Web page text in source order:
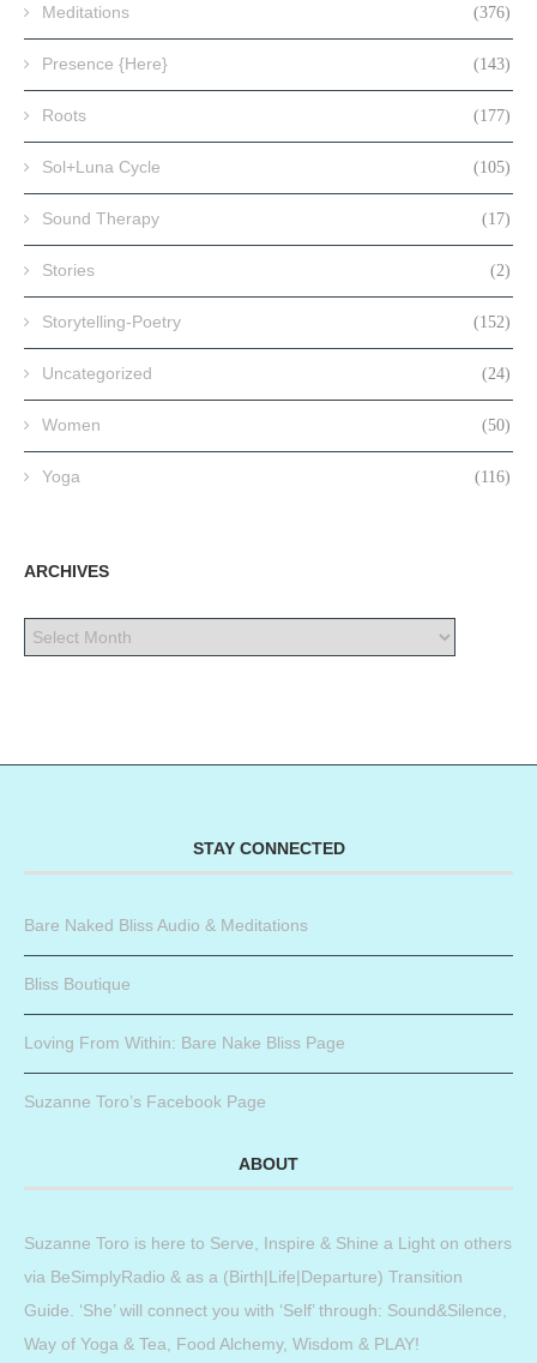
Meditations (376)
Presence {Here} (143)
Roots (177)
Sol+Luna Cycle (105)
Sound Therapy (17)
Stories (2)
Storytelling-Poetry (152)
Uncategorized (24)
Women (50)
Yoga (116)
ARCHIVES
STAY CONNECTED
Bare Naked Bliss Audio & Meditations
Bliss Boutique
Loving From Within: Bare Nake Bliss Page
Suzanne Toro’s Facebook Page
ABOUT
Suzanne Toro is here to Serve, Inspire & Shine a Light on others
via BeSimplyRadio & as a (Birth|Life|Departure) Transition
Guide. ‘She’ will connect you with ‘Self’ through: Sound&Silence,
Way of Yoga & Tea, Food Alchemy, Wisdom & PLAY!